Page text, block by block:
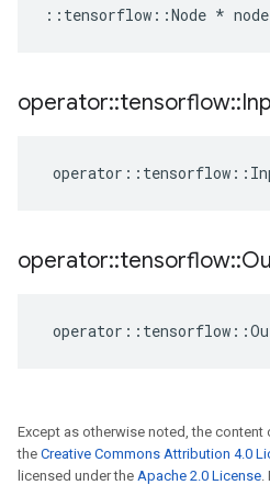
:: tensorflow ::Node * node
operator::tensorflow::
operator :: tensorflow ::
operator::tensorflow::
operator :: tensorflow ::
Except as otherwise noted, the
the Creative Commons Attribution 4.0
licensed under the Apache 2.0 License.